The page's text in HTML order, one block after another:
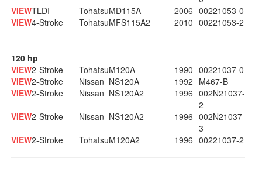
VIEWTLDI TohatsuMD115A 2006 00221053-0
VIEW4-Stroke TohatsuMFS115A2 2010 00221053-2
120 hp
VIEW2-Stroke TohatsuM120A 1990 00221037-0
VIEW2-Stroke Nissan NS120A 1992 M467-B
VIEW2-Stroke Nissan NS120A2 1996 002N21037-
2
VIEW2-Stroke Nissan NS120A2 1996 002N21037-
3
VIEW2-Stroke TohatsuM120A2 1996 00221037-2